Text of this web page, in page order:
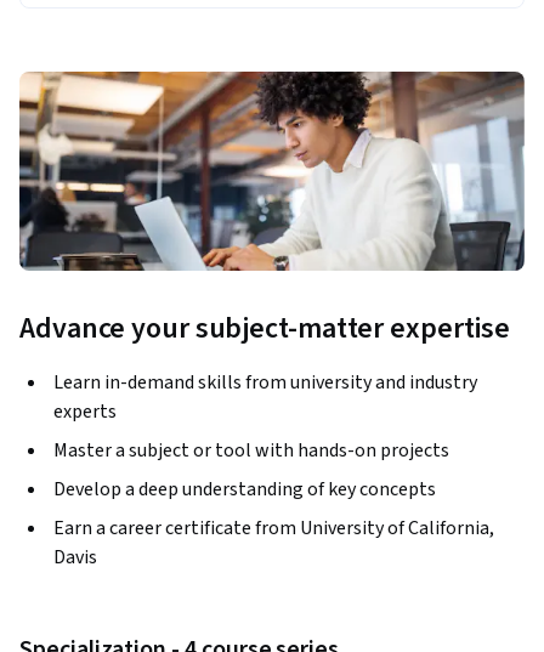
Advance your subject-matter expertise
Learn in-demand skills from university and industry
experts
Master a subject or tool with hands-on projects
Develop a deep understanding of key concepts
Earn a career certificate from University of California,
Davis